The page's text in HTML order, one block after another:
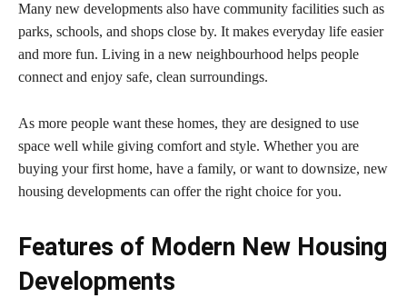
Many new developments also have community facilities such as
parks, schools, and shops close by. It makes everyday life easier
and more fun. Living in a new neighbourhood helps people
connect and enjoy safe, clean surroundings.
As more people want these homes, they are designed to use
space well while giving comfort and style. Whether you are
buying your first home, have a family, or want to downsize, new
housing developments can offer the right choice for you.
Features of Modern New Housing
Developments